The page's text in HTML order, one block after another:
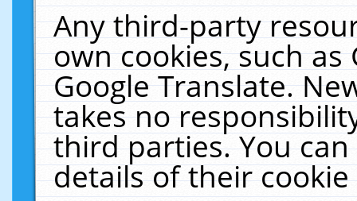
Any third-party
own cookies, such
Google Translate.
takes no
third parties. You
details of their